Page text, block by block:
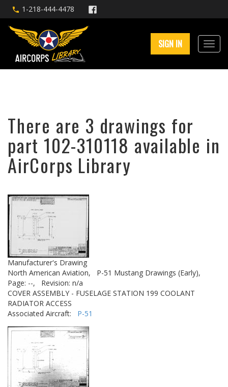
1-218-444-4478
SIGN IN
There are 3 drawings for
part 102-310118 available in
AirCorps Library
Manufacturer's Drawing
North American Aviation,
P-51 Mustang Drawings (Early),
Page: --,
Revision: n/a
COVER ASSEMBLY - FUSELAGE STATION 199 COOLANT
RADIATOR ACCESS
Associated Aircraft: P-51